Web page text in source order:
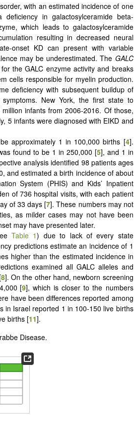
with an estimated incidence of one
in galactosylceramide beta-
which leads to galactosylceramide
resulting in decreased neural
onset KD can present with variable
may be underestimated. The GALC
the GALC enzyme activity and breaks
cells responsible for myelin production.
deficiency with subsequent buildup of
New York, the first state to
infants from 2006-2016. Of those,
5 infants were diagnosed with EIKD and
approximately 1 in 100,000 births [4].
found to be 1 in 250,000 [5], and 1 in
analysis identified 98 patients ages
and estimated a birth incidence of about
System (PHIS) and Kids’ Inpatient
of 736 hospital visits, with each patient
of 33 days [7]. These numbers may not
as milder cases may not have been
may have presented later.
Table 1) due to lack of every state
predictions estimate an incidence of 1
higher than the estimated incidence in
examined all GALC alleles and
8]. On the other hand, newborn screening
[9], which is closer to the numbers
have been differences reported among
in Israel reported 1 in 100-150 live births
births [11].
Disease.